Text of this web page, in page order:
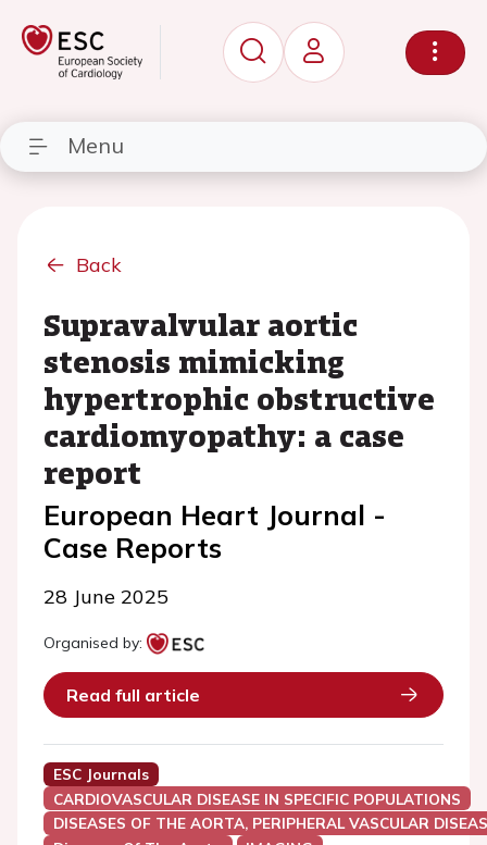
Menu
Back
Supravalvular aortic
stenosis mimicking
hypertrophic obstructive
cardiomyopathy: a case
report
European Heart Journal -
Case Reports
28 June 2025
Organised by:
Read full article
ESC Journals
CARDIOVASCULAR DISEASE IN SPECIFIC POPULATIONS
DISEASES OF THE AORTA, PERIPHERAL VASCULAR